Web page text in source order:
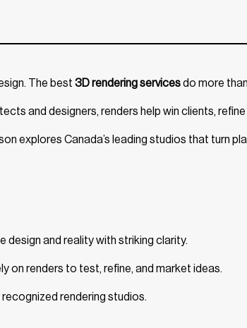
The best 3D rendering servicesdo more
and designers, renders help win clients,
explores Canada’s leading studios that turn
design and reality with striking clarity.
on renders to test, refine, and market ideas.
rendering studios.